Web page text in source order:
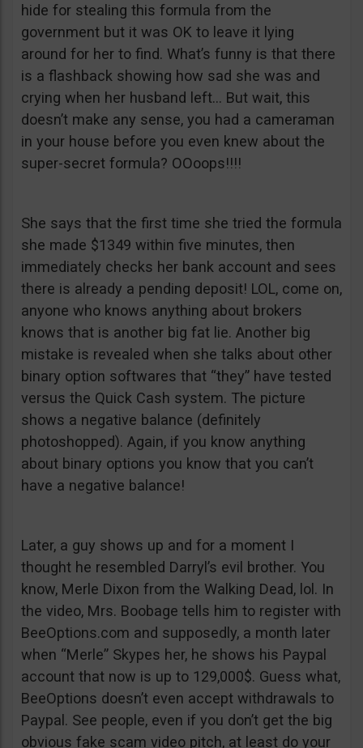
hide for stealing this formula from the
government but it was OK to leave it lying
around for her to find. What’s funny is that there
is a flashback showing how sad she was and
crying when her husband left… But wait, this
doesn’t make any sense, you had a cameraman
in your house before you even knew about the
super-secret formula? OOoops!!!!
She says that the first time she tried the formula
she made $1349 within five minutes, then
immediately checks her bank account and sees
there is already a pending deposit! LOL, come on,
anyone who knows anything about brokers
knows that is another big fat lie. Another big
mistake is revealed when she talks about other
binary option softwares that “they” have tested
versus the Quick Cash system. The picture
shows a negative balance (definitely
photoshopped). Again, if you know anything
about binary options you know that you can’t
have a negative balance!
Later, a guy shows up and for a moment I
thought he resembled Darryl’s evil brother. You
know, Merle Dixon from the Walking Dead, lol. In
the video, Mrs. Boobage tells him to register with
BeeOptions.com and supposedly, a month later
when “Merle” Skypes her, he shows his Paypal
account that now is up to 129,000$. Guess what,
BeeOptions doesn’t even accept withdrawals to
Paypal. See people, even if you don’t get the big
obvious fake scam video pitch, at least do your